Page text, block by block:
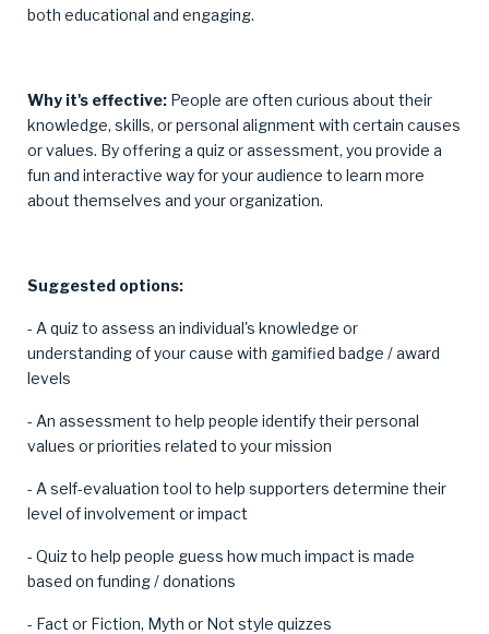
both educational and engaging.
Why it's effective: People are often curious about their
knowledge, skills, or personal alignment with certain causes
or values. By offering a quiz or assessment, you provide a
fun and interactive way for your audience to learn more
about themselves and your organization.
Suggested options:
- A quiz to assess an individual's knowledge or
understanding of your cause with gamified badge / award
levels
- An assessment to help people identify their personal
values or priorities related to your mission
- A self-evaluation tool to help supporters determine their
level of involvement or impact
- Quiz to help people guess how much impact is made
based on funding / donations
- Fact or Fiction, Myth or Not style quizzes